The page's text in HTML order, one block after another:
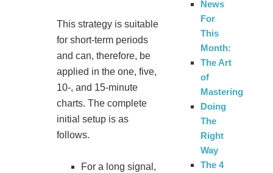
This strategy is suitable
for short-term periods
and can, therefore, be
applied in the one, five,
10-, and 15-minute
charts. The complete
initial setup is as
follows.
For a long signal,
News
For
This
Month:
The Art
of
Mastering
Doing
The
Right
Way
The 4